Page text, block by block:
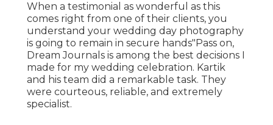
When a testimonial as wonderful as this
comes right from one of their clients, you
understand your wedding day photography
is going to remain in secure hands"Pass on,
Dream Journals is among the best decisions I
made for my wedding celebration. Kartik
and his team did a remarkable task. They
were courteous, reliable, and extremely
specialist.